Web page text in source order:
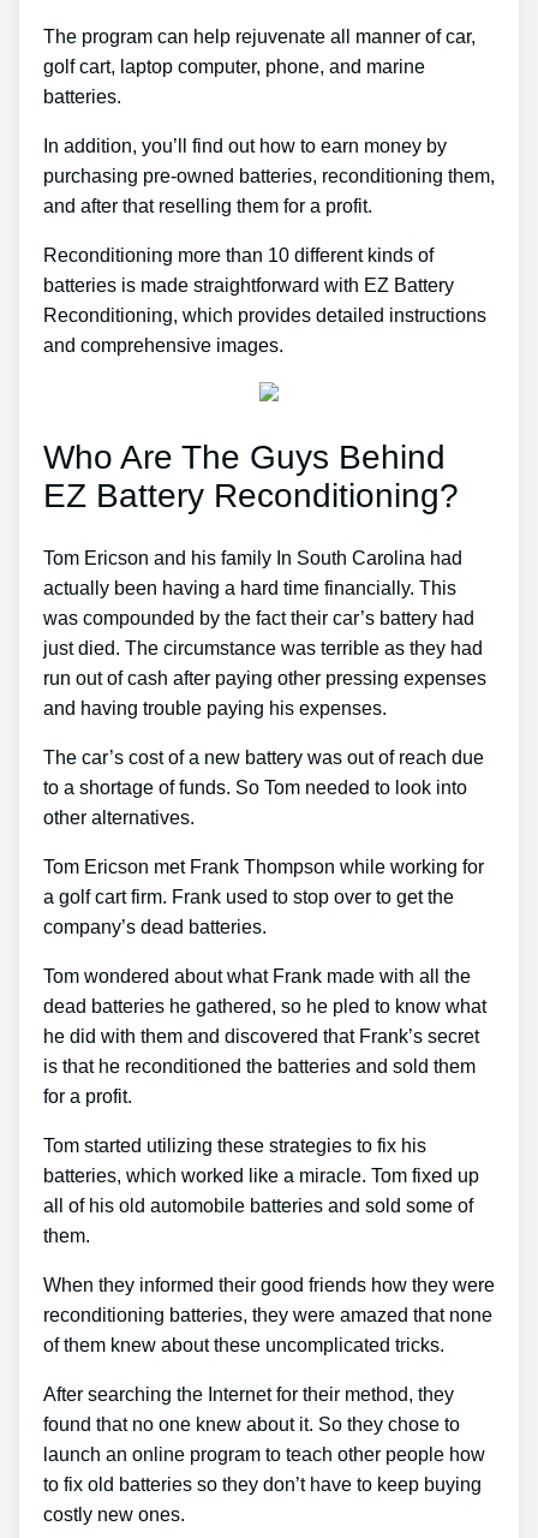
The program can help rejuvenate all manner of car,
golf cart, laptop computer, phone, and marine
batteries.
In addition, you’ll find out how to earn money by
purchasing pre-owned batteries, reconditioning them,
and after that reselling them for a profit.
Reconditioning more than 10 different kinds of
batteries is made straightforward with EZ Battery
Reconditioning, which provides detailed instructions
and comprehensive images.
Who Are The Guys Behind
EZ Battery Reconditioning?
Tom Ericson and his family In South Carolina had
actually been having a hard time financially. This
was compounded by the fact their car’s battery had
just died. The circumstance was terrible as they had
run out of cash after paying other pressing expenses
and having trouble paying his expenses.
The car’s cost of a new battery was out of reach due
to a shortage of funds. So Tom needed to look into
other alternatives.
Tom Ericson met Frank Thompson while working for
a golf cart firm. Frank used to stop over to get the
company’s dead batteries.
Tom wondered about what Frank made with all the
dead batteries he gathered, so he pled to know what
he did with them and discovered that Frank’s secret
is that he reconditioned the batteries and sold them
for a profit.
Tom started utilizing these strategies to fix his
batteries, which worked like a miracle. Tom fixed up
all of his old automobile batteries and sold some of
them.
When they informed their good friends how they were
reconditioning batteries, they were amazed that none
of them knew about these uncomplicated tricks.
After searching the Internet for their method, they
found that no one knew about it. So they chose to
launch an online program to teach other people how
to fix old batteries so they don’t have to keep buying
costly new ones.